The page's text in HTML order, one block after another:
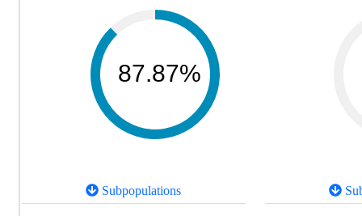
87.87%
Subpopulations